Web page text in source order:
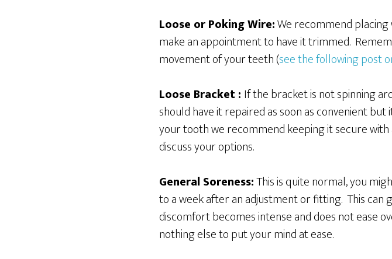
Loose or Poking Wire:We recommend
make an appointment to have it trimmed.
movement of your teeth (see the following post
Loose Bracket : If the bracket is not spinning
should have it repaired as soon as convenient
your tooth we recommend keeping it secure
discuss your options.
General Soreness:This is quite normal, you
to a week after an adjustment or fitting. This
discomfort becomes intense and does not ease
nothing else to put your mind at ease.